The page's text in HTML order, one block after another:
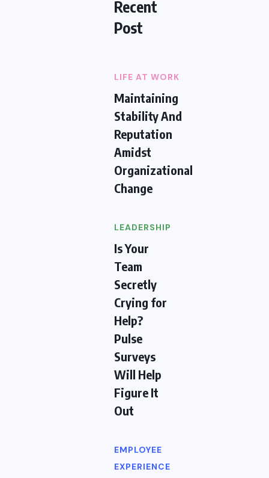
Recent
Post
LIFE AT WORK
Maintaining
Stability And
Reputation
Amidst
Organizational
Change
LEADERSHIP
Is Your
Team
Secretly
Crying for
Help?
Pulse
Surveys
Will Help
Figure It
Out
EMPLOYEE
EXPERIENCE